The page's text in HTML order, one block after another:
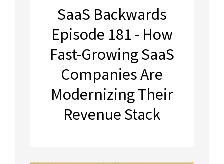
SaaS Backwards
Episode 181 - How
Fast-Growing SaaS
Companies Are
Modernizing Their
Revenue Stack